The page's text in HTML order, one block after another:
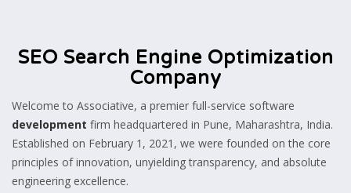
SEO Search Engine Optimization
Company
Welcome to Associative, a premier full-service software
development firm headquartered in Pune, Maharashtra, India.
Established on February 1, 2021, we were founded on the core
principles of innovation, unyielding transparency, and absolute
engineering excellence.